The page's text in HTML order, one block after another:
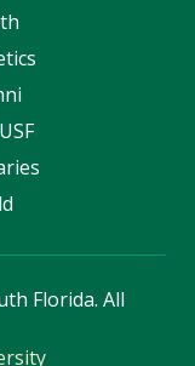
Florida. All